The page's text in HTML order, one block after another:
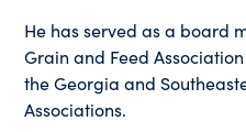
He has served as a board
Grain and Feed
the Georgia and
Associations.